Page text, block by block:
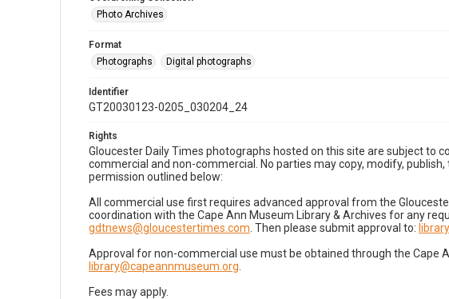
Photo Archives
Format
Photographs
Digital photographs
Identifier
GT20030123-0205_030204_24
Rights
Gloucester Daily Times photographs hosted on this site are subject to
commercial and non-commercial. No parties may copy, modify,
permission outlined below:
All commercial use first requires advanced approval from the
coordination with the Cape Ann Museum Library & Archives for any
gdtnews@gloucestertimes.com . Then please submit approval to:
Approval for non-commercial use must be obtained through the Cape
library@capeannmuseum.org
Fees may apply.